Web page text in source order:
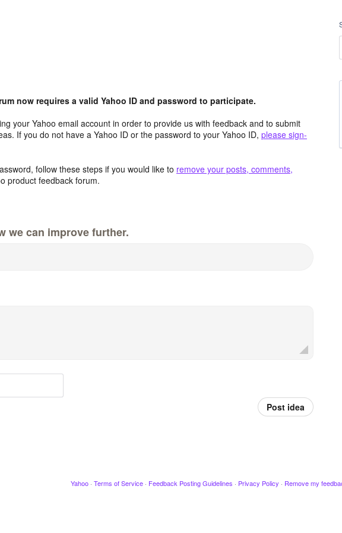
now requires a valid Yahoo ID and password to participate.
your Yahoo email account in order to provide us with feedback and to submit
If you do not have a Yahoo ID or the password to your Yahoo ID, please sign-
follow these steps if you would like to remove your posts, comments,
product feedback forum.
we can improve further.
Post idea
Yahoo · Terms of Service · Feedback Posting Guidelines · Privacy Policy · Remove my